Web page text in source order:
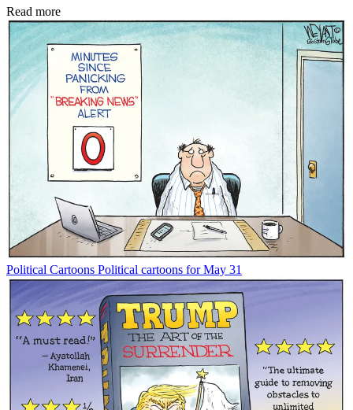
Read more
Political Cartoons Political cartoons for May 31